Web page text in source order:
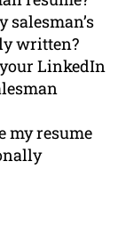
salesman’s
written?
LinkedIn
my resume